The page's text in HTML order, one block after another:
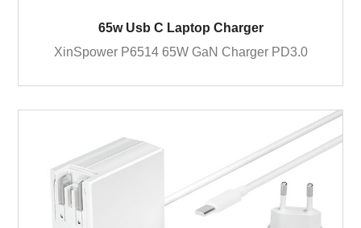
65w Usb C Laptop Charger
XinSpower P6514 65W GaN Charger PD3.0